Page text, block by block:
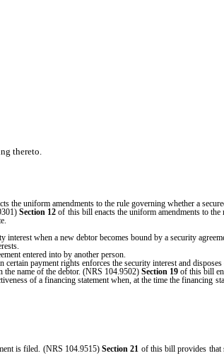
thereto.
the uniform amendments to the rule governing whether a
Section 12 of this bill enacts the uniform amendments to
when a new debtor becomes bound by a security
entered into by another person.
payment rights enforces the security interest and
name of the debtor. (NRS 104.9502) Section 19of this bill
of a financing statement when, at the time the financing
is filed. (NRS 104.9515)Section 21 of this bill provides that